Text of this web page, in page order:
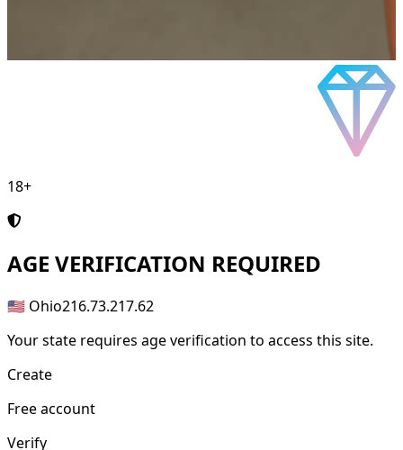
18+
AGE VERIFICATION REQUIRED
🇺🇸 Ohio216.73.217.62
Your state requires age verification to access this site.
Create
Free account
Verify